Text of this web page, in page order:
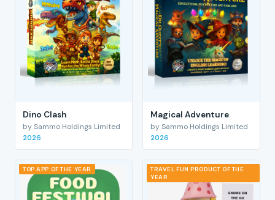
Dino Clash
by Sammo Holdings Limited
2026
Magical Adventure
by Sammo Holdings Limited
2026
TOP APP OF THE YEAR
TRAVEL FUN PRODUCT OF THE
YEAR